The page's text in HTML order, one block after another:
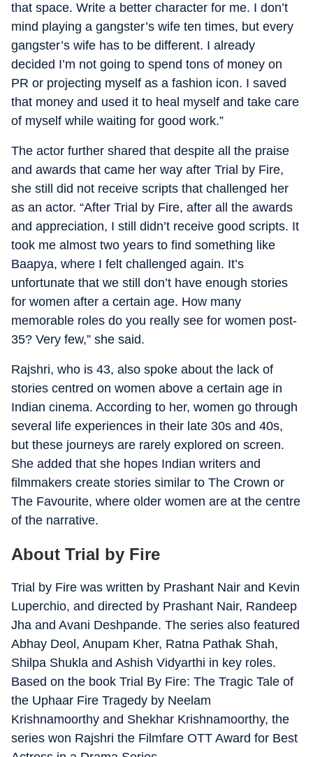
that space. Write a better character for me. I don’t
mind playing a gangster’s wife ten times, but every
gangster’s wife has to be different. I already
decided I’m not going to spend tons of money on
PR or projecting myself as a fashion icon. I saved
that money and used it to heal myself and take care
of myself while waiting for good work.”
The actor further shared that despite all the praise
and awards that came her way after Trial by Fire,
she still did not receive scripts that challenged her
as an actor. “After Trial by Fire, after all the awards
and appreciation, I still didn’t receive good scripts. It
took me almost two years to find something like
Baapya, where I felt challenged again. It’s
unfortunate that we still don’t have enough stories
for women after a certain age. How many
memorable roles do you really see for women post-
35? Very few,” she said.
Rajshri, who is 43, also spoke about the lack of
stories centred on women above a certain age in
Indian cinema. According to her, women go through
several life experiences in their late 30s and 40s,
but these journeys are rarely explored on screen.
She added that she hopes Indian writers and
filmmakers create stories similar to The Crown or
The Favourite, where older women are at the centre
of the narrative.
About Trial by Fire
Trial by Fire was written by Prashant Nair and Kevin
Luperchio, and directed by Prashant Nair, Randeep
Jha and Avani Deshpande. The series also featured
Abhay Deol, Anupam Kher, Ratna Pathak Shah,
Shilpa Shukla and Ashish Vidyarthi in key roles.
Based on the book Trial By Fire: The Tragic Tale of
the Uphaar Fire Tragedy by Neelam
Krishnamoorthy and Shekhar Krishnamoorthy, the
series won Rajshri the Filmfare OTT Award for Best